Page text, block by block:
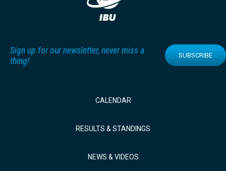
Sign up for our newsletter, never miss a
thing!
SUBSCRIBE
CALENDAR
RESULTS & STANDINGS
NEWS & VIDEOS